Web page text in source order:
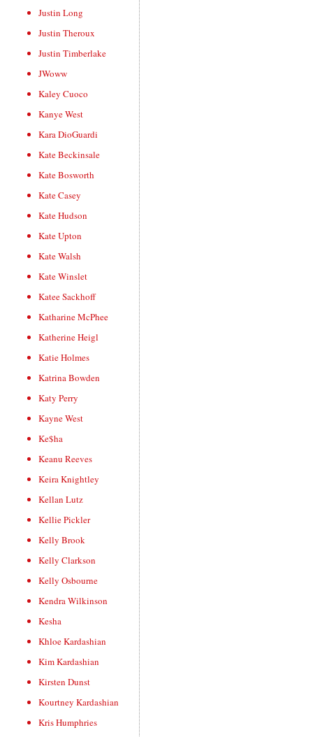
Justin Long
Justin Theroux
Justin Timberlake
JWoww
Kaley Cuoco
Kanye West
Kara DioGuardi
Kate Beckinsale
Kate Bosworth
Kate Casey
Kate Hudson
Kate Upton
Kate Walsh
Kate Winslet
Katee Sackhoff
Katharine McPhee
Katherine Heigl
Katie Holmes
Katrina Bowden
Katy Perry
Kayne West
Ke$ha
Keanu Reeves
Keira Knightley
Kellan Lutz
Kellie Pickler
Kelly Brook
Kelly Clarkson
Kelly Osbourne
Kendra Wilkinson
Kesha
Khloe Kardashian
Kim Kardashian
Kirsten Dunst
Kourtney Kardashian
Kris Humphries